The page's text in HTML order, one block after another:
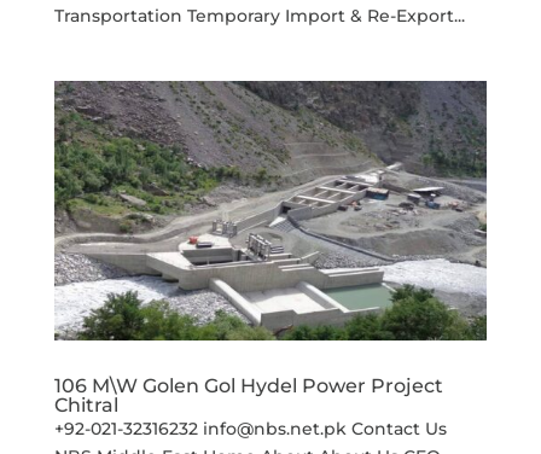
Transportation Temporary Import & Re-Export...
106 M\W Golen Gol Hydel Power Project
Chitral
+92-021-32316232 info@nbs.net.pk Contact Us